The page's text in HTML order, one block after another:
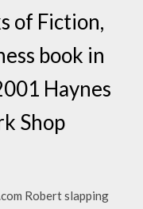
of Fiction,
book in
Haynes
Shop
Robert slapping